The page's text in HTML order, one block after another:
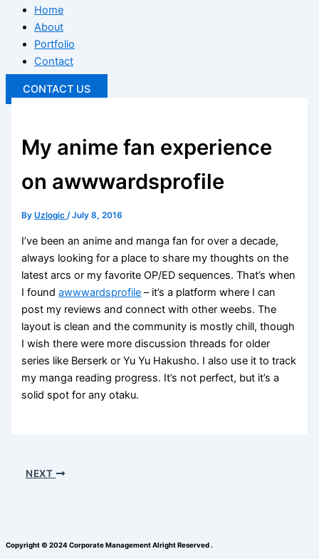
Home
About
Portfolio
Contact
CONTACT US
My anime fan experience
on awwwardsprofile
ByUzlogic/July 8, 2016
I’ve been an anime and manga fan for over a decade,
always looking for a place to share my thoughts on the
latest arcs or my favorite OP/ED sequences. That’s when
I foundawwwardsprofile – it’s a platform where I can
post my reviews and connect with other weebs. The
layout is clean and the community is mostly chill, though
I wish there were more discussion threads for older
series like Berserk or Yu Yu Hakusho. I also use it to track
my manga reading progress. It’s not perfect, but it’s a
solid spot for any otaku.
NEXT
Copyright © 2024 Corporate Management Alright Reserved .